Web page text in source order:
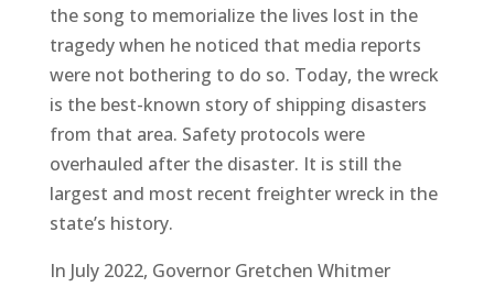
the song to memorialize the lives lost in the
tragedy when he noticed that media reports
were not bothering to do so. Today, the wreck
is the best-known story of shipping disasters
from that area. Safety protocols were
overhauled after the disaster. It is still the
largest and most recent freighter wreck in the
state’s history.
In July 2022, Governor Gretchen Whitmer